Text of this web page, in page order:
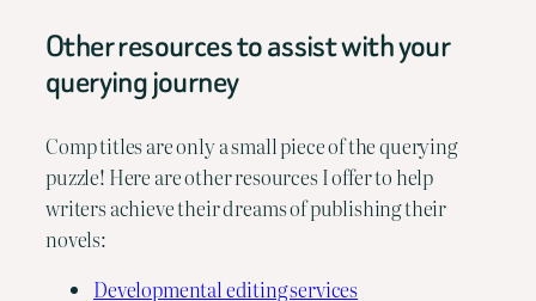
Other resources to assist with your
querying journey
Comp titles are only a small piece of the querying
puzzle! Here are other resources I offer to help
writers achieve their dreams of publishing their
novels:
Developmental editing services